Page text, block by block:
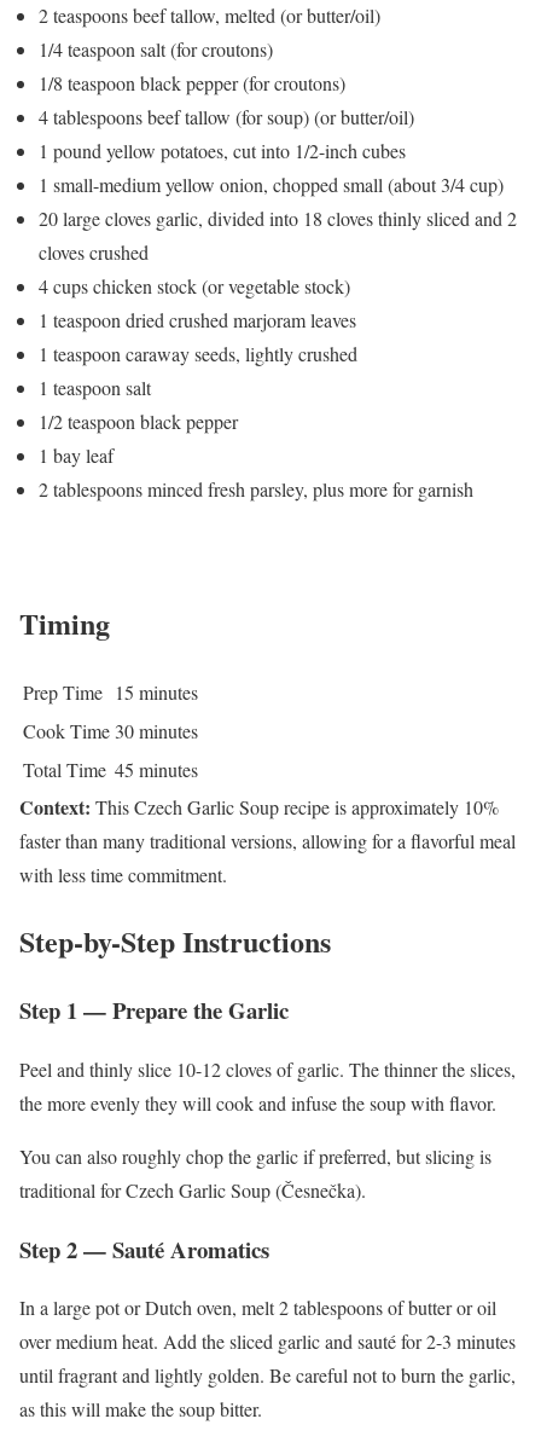
2 teaspoons beef tallow, melted (or butter/oil)
1/4 teaspoon salt (for croutons)
1/8 teaspoon black pepper (for croutons)
4 tablespoons beef tallow (for soup) (or butter/oil)
1 pound yellow potatoes, cut into 1/2-inch cubes
1 small-medium yellow onion, chopped small (about 3/4 cup)
20 large cloves garlic, divided into 18 cloves thinly sliced and 2
cloves crushed
4 cups chicken stock (or vegetable stock)
1 teaspoon dried crushed marjoram leaves
1 teaspoon caraway seeds, lightly crushed
1 teaspoon salt
1/2 teaspoon black pepper
1 bay leaf
2 tablespoons minced fresh parsley, plus more for garnish
Timing
Prep Time 15 minutes
Cook Time 30 minutes
Total Time 45 minutes
Context: This Czech Garlic Soup recipe is approximately 10%
faster than many traditional versions, allowing for a flavorful meal
with less time commitment.
Step-by-Step Instructions
Step 1 — Prepare the Garlic
Peel and thinly slice 10-12 cloves of garlic. The thinner the slices,
the more evenly they will cook and infuse the soup with flavor.
You can also roughly chop the garlic if preferred, but slicing is
traditional for Czech Garlic Soup (Česnečka).
Step 2 — Sauté Aromatics
In a large pot or Dutch oven, melt 2 tablespoons of butter or oil
over medium heat. Add the sliced garlic and sauté for 2-3 minutes
until fragrant and lightly golden. Be careful not to burn the garlic,
as this will make the soup bitter.